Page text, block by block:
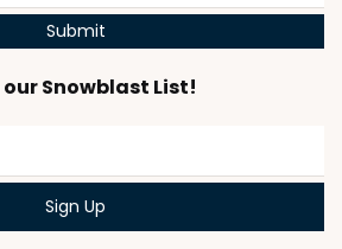
Submit
Snowblast List!